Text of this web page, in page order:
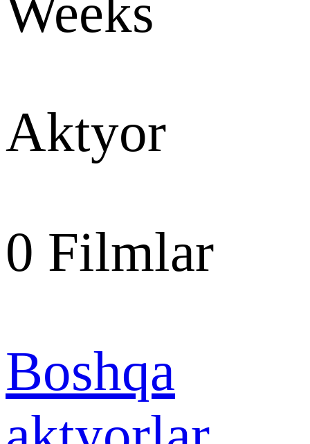
Weeks
Aktyor
0 Filmlar
Boshqa